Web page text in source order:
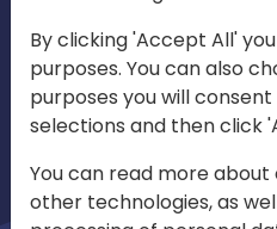
By clicking 'Accept All'
purposes. You can also
purposes you will
selections and then click
You can read more about
other technologies, as